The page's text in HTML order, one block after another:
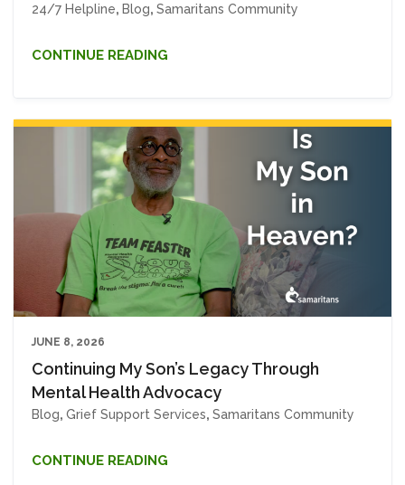
24/7 Helpline, Blog, Samaritans Community
CONTINUE READING
JUNE 8, 2026
Continuing My Son’s Legacy Through
Mental Health Advocacy
Blog, Grief Support Services, Samaritans Community
CONTINUE READING